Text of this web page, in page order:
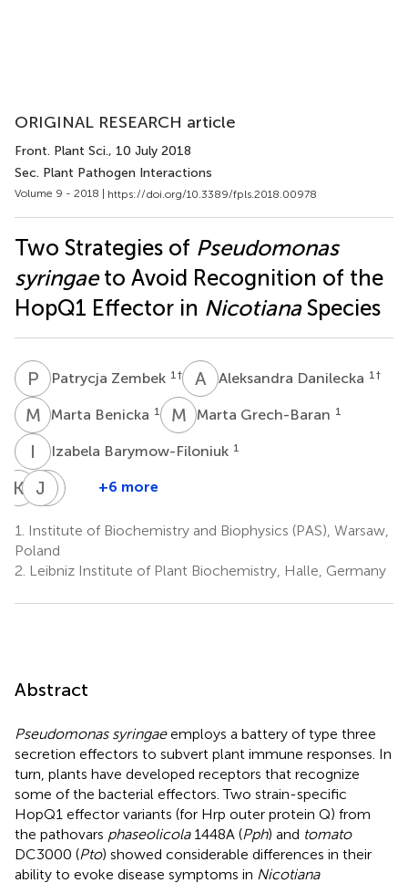
ORIGINAL RESEARCH article
Front. Plant Sci., 10 July 2018
Sec. Plant Pathogen Interactions
Volume 9 - 2018 | https://doi.org/10.3389/fpls.2018.00978
Two Strategies of Pseudomonas
syringaeto Avoid Recognition of the
HopQ1 Effector in NicotianaSpecies
P ZPatrycja Zembek 1 † A DAleksandra Danilecka 1 †
M BMarta Benicka 1 M GMarta Grech-Baran 1
I Izabela Barymow-Filoniuk 1
KMKarolina
1
J PJaroslaw
1
J H Jacek
1
+6 more
1.
Institute of Biochemistry and Biophysics (PAS), Warsaw,
Poland
2. Leibniz Institute of Plant Biochemistry, Halle, Germany
Abstract
Pseudomonas syringaeemploys a battery of type three
secretion effectors to subvert plant immune responses. In
turn, plants have developed receptors that recognize
some of the bacterial effectors. Two strain-specific
HopQ1 effector variants (for Hrp outer protein Q) from
the pathovars phaseolicola1448A (Pph) and tomato
DC3000 (Pto) showed considerable differences in their
ability to evoke disease symptoms in Nicotiana